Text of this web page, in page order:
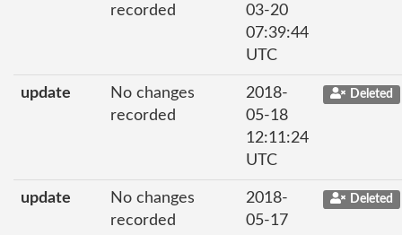
recorded
03-20
07:39:44
UTC
update
No changes
recorded
2018-
05-18
12:11:24
UTC
Deleted
update
No changes
recorded
2018-
05-17
Deleted